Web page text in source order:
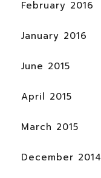
February 2016
January 2016
June 2015
April 2015
March 2015
December 2014